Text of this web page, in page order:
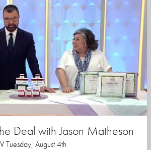
Deal with Jason Matheson
Tuesday, August 4th